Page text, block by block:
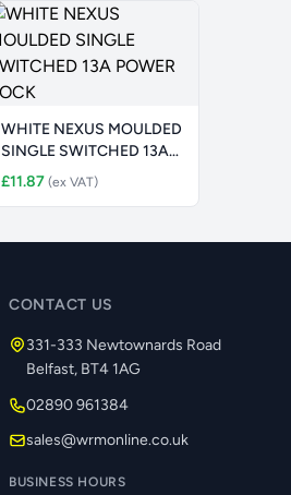
WHITE NEXUS MOULDED
SINGLE SWITCHED 13A
POWER SOCK
£11.87 (ex VAT)
CONTACT US
331-333 Newtownards Road
Belfast, BT4 1AG
02890 961384
sales@wrmonline.co.uk
BUSINESS HOURS